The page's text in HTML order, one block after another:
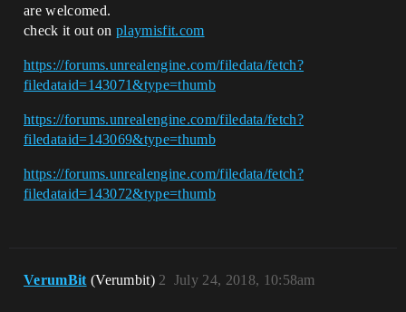
are welcomed.
check it out onplaymisfit.com
https://forums.unrealengine.com/filedata/fetch?
filedataid=143071&type=thumb
https://forums.unrealengine.com/filedata/fetch?
filedataid=143069&type=thumb
https://forums.unrealengine.com/filedata/fetch?
filedataid=143072&type=thumb
VerumBit (Verumbit) July 24, 2018, 10:58am
2